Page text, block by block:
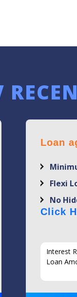
Loan
Flexi
No
Click
Interest
Loan